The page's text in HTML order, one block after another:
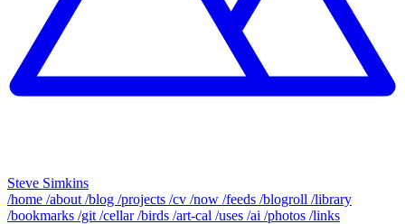
Steve Simkins
/home /about /blog /projects /cv /now /feeds /blogroll /library
/bookmarks /git /cellar/birds /art-cal /uses /ai /photos /links